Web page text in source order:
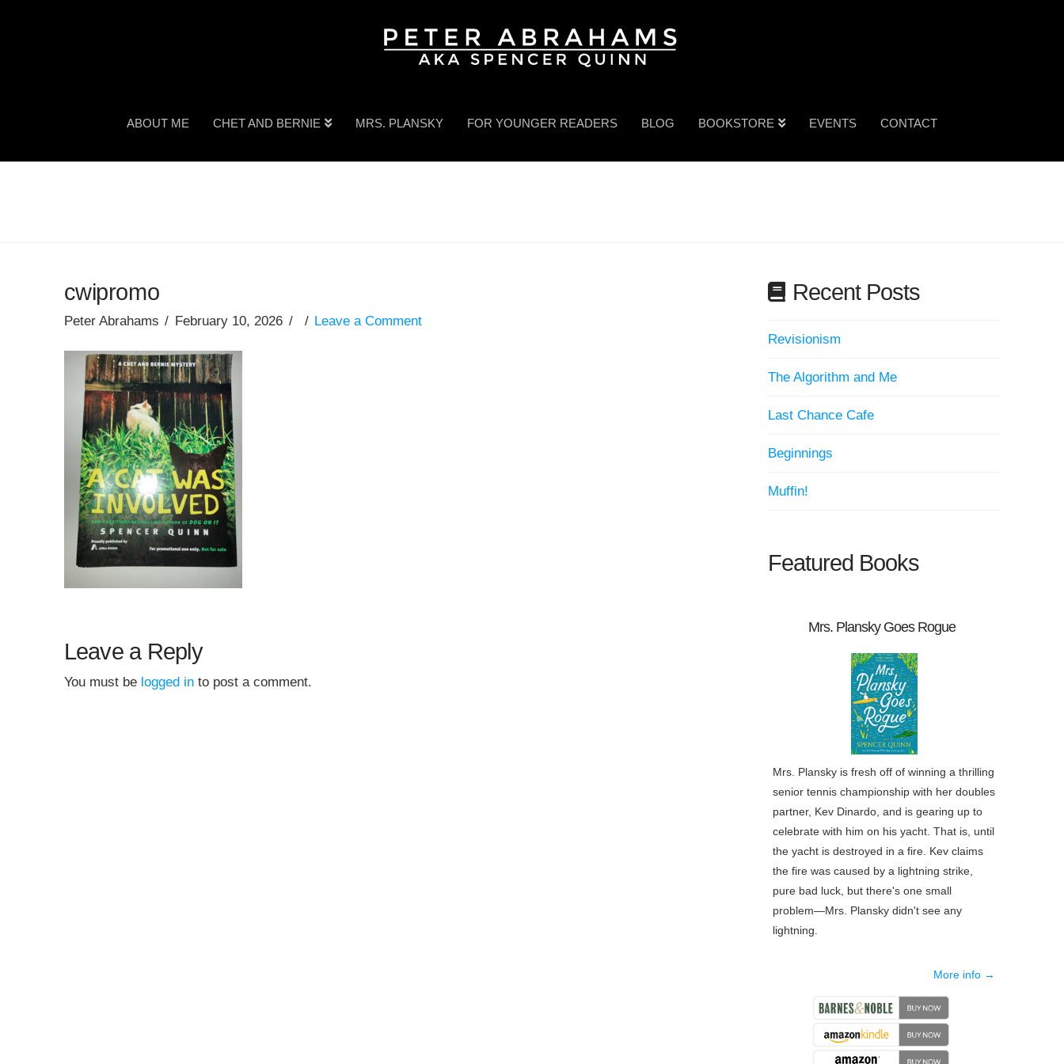
ABOUT ME CHET AND BERNIE MRS. PLANSKY FOR YOUNGER READERS BLOG BOOKSTORE EVENTS CONTACT
cwipromo
Peter Abrahams February 10, 2026 Leave a Comment
Leave a Reply
You must be logged into post a comment.
Recent Posts
Revisionism
The Algorithm and Me
Last Chance Cafe
Beginnings
Muffin!
Featured Books
Mrs. Plansky Goes Rogue
Mrs. Plansky is fresh off of winning a thrilling
senior tennis championship with her doubles
partner, Kev Dinardo, and is gearing up to
celebrate with him on his yacht. That is, until
the yacht is destroyed in a fire. Kev claims
the fire was caused by a lightning strike,
pure bad luck, but there's one small
problem―Mrs. Plansky didn't see any
lightning.
More info →